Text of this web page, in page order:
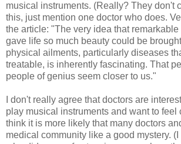
musical instruments. (Really? They don't
this, just mention one doctor who does.
the article: "The very idea that
gave life so much beauty could be
physical ailments, particularly diseases
treatable, is inherently fascinating. That
people of genius seem closer to us."
I don't really agree that doctors are
play musical instruments and want to feel
think it is more likely that many doctors
medical community like a good mystery.